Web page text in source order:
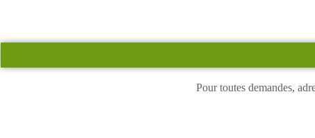
Pour toutes demandes,